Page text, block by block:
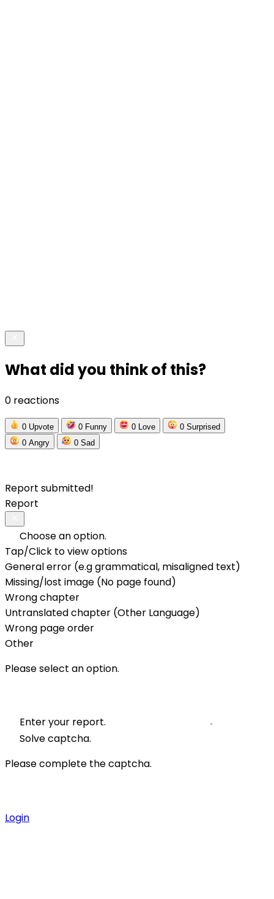
What did you think of this?
0 reactions
0 Upvote 0 Funny 0 Love 0 Surprised
0 Angry 0 Sad
Report submitted!
Report
Choose an option.
Tap/Click to view options
General error (e.g grammatical, misaligned text)
Missing/lost image (No page found)
Wrong chapter
Untranslated chapter (Other Language)
Wrong page order
Other
Please select an option.
Enter your report.
Solve captcha.
Please complete the captcha.
Login